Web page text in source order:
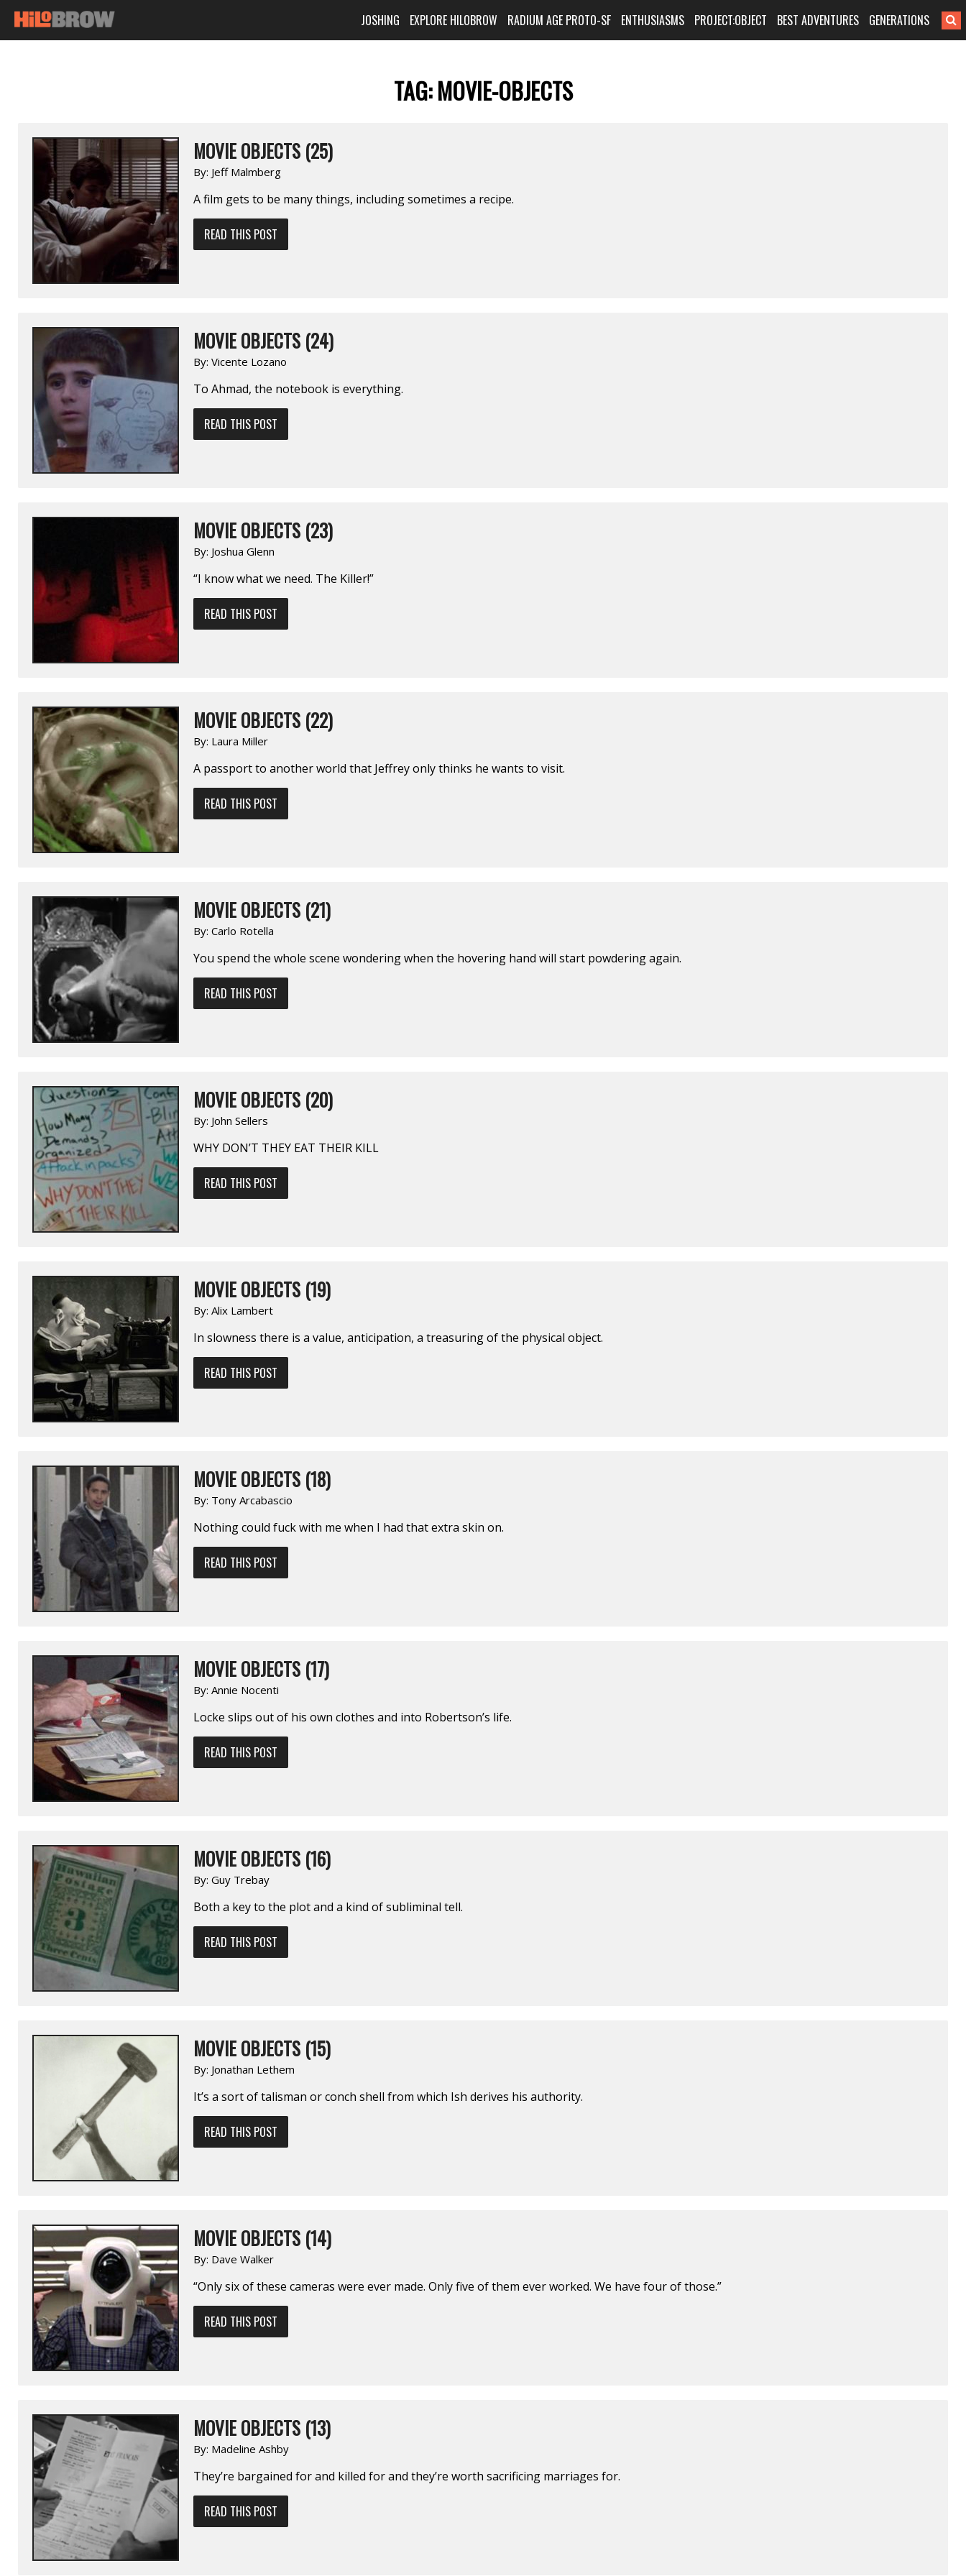
JOSHING EXPLORE HILOBROW RADIUM AGE PROTO-SF ENTHUSIASMS PROJECT:OBJECT BEST ADVENTURES GENERATIONS
TAG:MOVIE-OBJECTS
MOVIE OBJECTS (25)
By: Jeff Malmberg
A film gets to be many things, including sometimes a recipe.
READ THIS POST
MOVIE OBJECTS (24)
By: Vicente Lozano
To Ahmad, the notebook is everything.
READ THIS POST
MOVIE OBJECTS (23)
By: Joshua Glenn
“I know what we need. The Killer!”
READ THIS POST
MOVIE OBJECTS (22)
By: Laura Miller
A passport to another world that Jeffrey only thinks he wants to visit.
READ THIS POST
MOVIE OBJECTS (21)
By: Carlo Rotella
You spend the whole scene wondering when the hovering hand will start powdering again.
READ THIS POST
MOVIE OBJECTS (20)
By: John Sellers
WHY DON’T THEY EAT THEIR KILL
READ THIS POST
MOVIE OBJECTS (19)
By: Alix Lambert
In slowness there is a value, anticipation, a treasuring of the physical object.
READ THIS POST
MOVIE OBJECTS (18)
By: Tony Arcabascio
Nothing could fuck with me when I had that extra skin on.
READ THIS POST
MOVIE OBJECTS (17)
By: Annie Nocenti
Locke slips out of his own clothes and into Robertson’s life.
READ THIS POST
MOVIE OBJECTS (16)
By: Guy Trebay
Both a key to the plot and a kind of subliminal tell.
READ THIS POST
MOVIE OBJECTS (15)
By: Jonathan Lethem
It’s a sort of talisman or conch shell from which Ish derives his authority.
READ THIS POST
MOVIE OBJECTS (14)
By: Dave Walker
“Only six of these cameras were ever made. Only five of them ever worked. We have four of those.”
READ THIS POST
MOVIE OBJECTS (13)
By: Madeline Ashby
They’re bargained for and killed for and they’re worth sacrificing marriages for.
READ THIS POST